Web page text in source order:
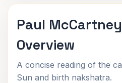
Paul
Overview
A concise reading of the
Sun and birth nakshatra.